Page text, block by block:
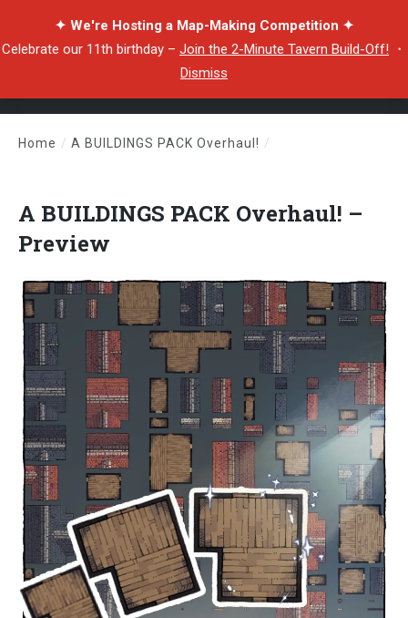
✦ We're Hosting a Map-Making Competition ✦
Celebrate our 11th birthday – Join the 2-Minute Tavern Build-Off! ・
Dismiss
Home / A BUILDINGS PACK Overhaul! /
A BUILDINGS PACK Overhaul! –
Preview